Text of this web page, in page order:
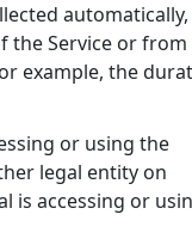
automatically,
the Service or
example, the
or using the
legal entity on
is accessing or